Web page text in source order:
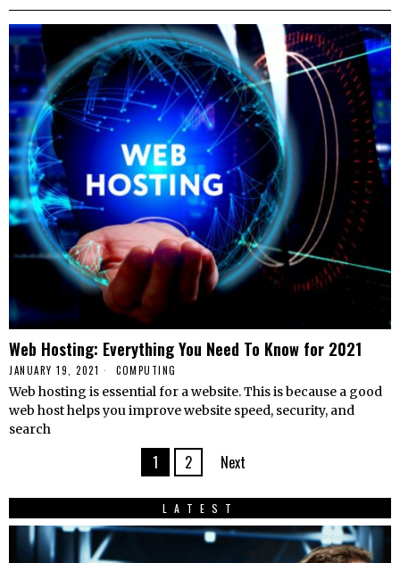
Web Hosting: Everything You Need To Know for 2021
JANUARY 19, 2021 COMPUTING
Web hosting is essential for a website. This is because a good
web host helps you improve website speed, security, and
search
1 2 Next
LATEST